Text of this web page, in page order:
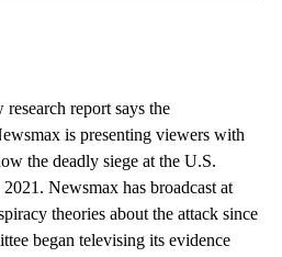
report says the
is presenting viewers with
the deadly siege at the U.S.
Newsmax has broadcast at
theories about the attack since
began televising its evidence